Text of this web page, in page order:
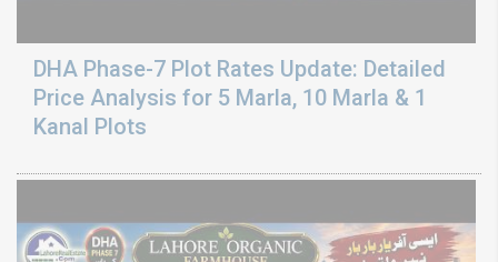
DHA Phase-7 Plot Rates Update: Detailed
Price Analysis for 5 Marla, 10 Marla & 1
Kanal Plots